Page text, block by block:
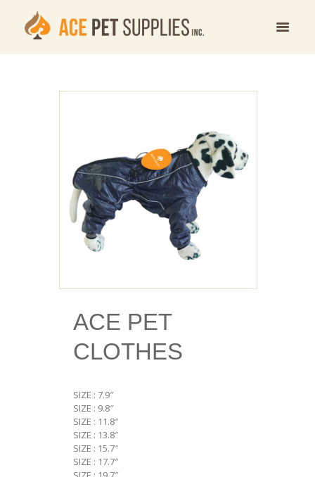
ACE PET
CLOTHES
SIZE : 7.9″
SIZE : 9.8″
SIZE : 11.8″
SIZE : 13.8″
SIZE : 15.7″
SIZE : 17.7″